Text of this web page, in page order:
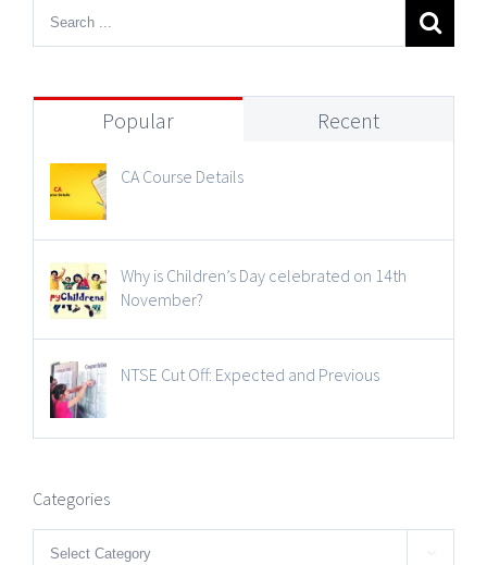
Popular Recent
CA Course Details
Why is Children’s Day celebrated on 14th
November?
NTSE Cut Off: Expected and Previous
Categories
Categories 